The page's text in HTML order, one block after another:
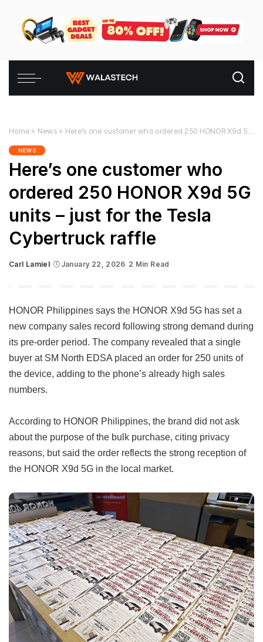
Home » News » Here’s one customer who ordered 250 HONOR X9d 5G units – just for the Tesla Cybertruck raffle
NEWS
Here’s one customer who
ordered 250 HONOR X9d 5G
units – just for the Tesla
Cybertruck raffle
Posted
Carl Lamiel January 22, 2026 2 Min Read
HONOR Philippines says the HONOR X9d 5G has set a
new company sales record following strong demand during
its pre-order period. The company revealed that a single
buyer at SM North EDSA placed an order for 250 units of
the device, adding to the phone’s already high sales
numbers.
According to HONOR Philippines, the brand did not ask
about the purpose of the bulk purchase, citing privacy
reasons, but said the order reflects the strong reception of
the HONOR X9d 5G in the local market.